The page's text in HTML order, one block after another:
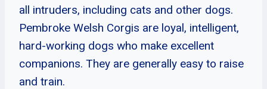
all intruders, including cats and other dogs.
Pembroke Welsh Corgis are loyal, intelligent,
hard-working dogs who make excellent
companions. They are generally easy to raise
and train.